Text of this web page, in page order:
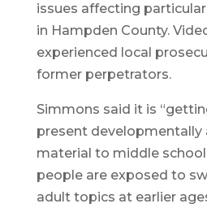
issues affecting
in Hampden County.
experienced local
former perpetrators.
Simmons said it is
present developmentally
material to middle
people are exposed to
adult topics at earlier